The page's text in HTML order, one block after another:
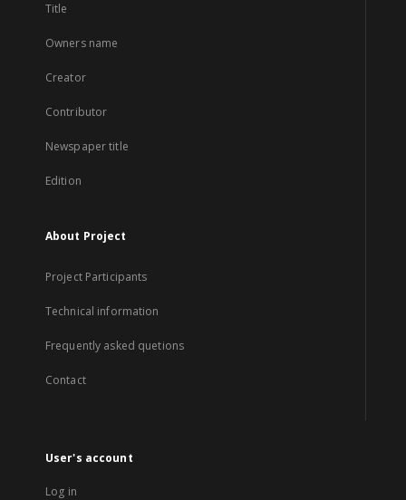
Title
Owners name
Creator
Contributor
Newspaper title
Edition
About Project
Project Participants
Technical information
Frequently asked quetions
Contact
User's account
Log in